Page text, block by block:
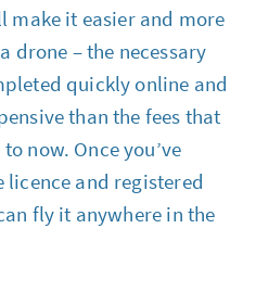
make it easier and more
drone – the necessary
quickly online and
than the fees that
now. Once you’ve
and registered
fly it anywhere in the